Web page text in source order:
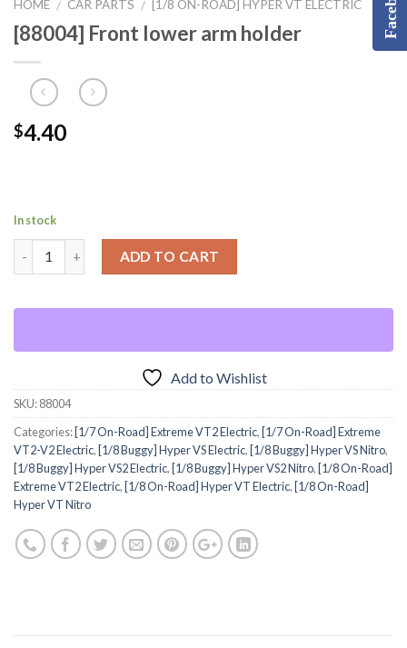
HOME / CAR PARTS / [1/8 ON-ROAD] HYPER VT ELECTRIC
[88004] Front lower arm holder
$4.40
In stock
ADD TO CART
Add to Wishlist
SKU:88004
Categories: [1/7 On-Road] Extreme VT2 Electric, [1/7 On-Road] Extreme
VT2-V2 Electric, [1/8 Buggy] Hyper VS Electric, [1/8 Buggy] Hyper VS Nitro,
[1/8 Buggy] Hyper VS2 Electric, [1/8 Buggy] Hyper VS2 Nitro, [1/8 On-Road]
Extreme VT2 Electric, [1/8 On-Road] Hyper VT Electric, [1/8 On-Road]
Hyper VT Nitro